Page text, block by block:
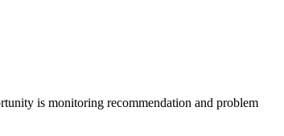
is monitoring recommendation and problem